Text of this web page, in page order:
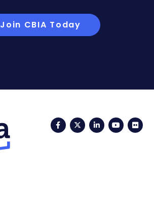
Join CBIA Today
FacebookTwitterLinkedIn